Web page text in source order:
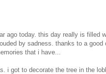
ago today. this day really is filled
by sadness. thanks to a good
that i have...
i got to decorate the tree in the